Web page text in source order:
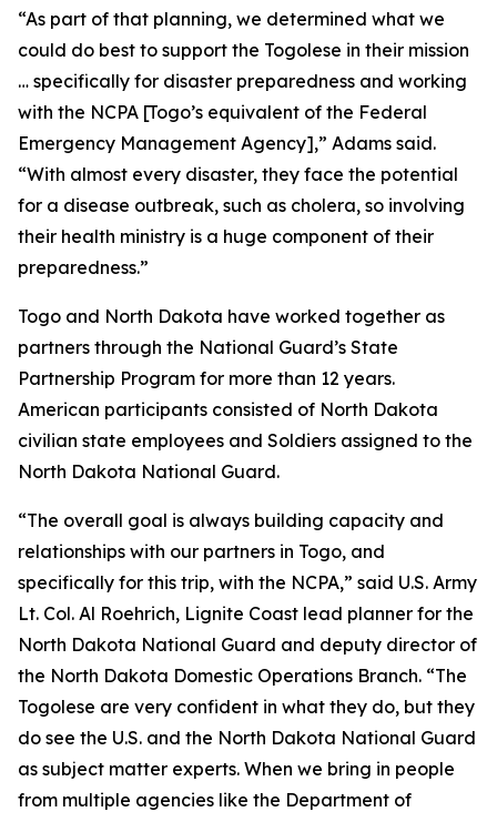
“As part of that planning, we determined what we
could do best to support the Togolese in their mission
… specifically for disaster preparedness and working
with the NCPA [Togo’s equivalent of the Federal
Emergency Management Agency],” Adams said.
“With almost every disaster, they face the potential
for a disease outbreak, such as cholera, so involving
their health ministry is a huge component of their
preparedness.”
Togo and North Dakota have worked together as
partners through the National Guard’s State
Partnership Program for more than 12 years.
American participants consisted of North Dakota
civilian state employees and Soldiers assigned to the
North Dakota National Guard.
“The overall goal is always building capacity and
relationships with our partners in Togo, and
specifically for this trip, with the NCPA,” said U.S. Army
Lt. Col. Al Roehrich, Lignite Coast lead planner for the
North Dakota National Guard and deputy director of
the North Dakota Domestic Operations Branch. “The
Togolese are very confident in what they do, but they
do see the U.S. and the North Dakota National Guard
as subject matter experts. When we bring in people
from multiple agencies like the Department of